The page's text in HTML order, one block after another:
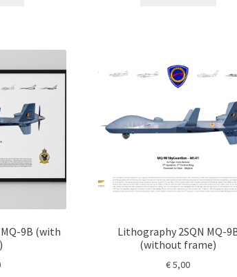
9B (with
Lithography 2SQN MQ-
(without frame)
€5,00